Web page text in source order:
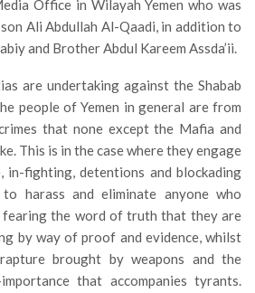
Office in Wilayah Yemen who was
Ali Abdullah Al-Qaadi, in addition to
and Brother Abdul Kareem Assda’ii.
are undertaking against the Shabab
people of Yemen in general are from
that none except the Mafia and
This is in the case where they engage
fighting, detentions and blockading
harass and eliminate anyone who
fearing the word of truth that they are
by way of proof and evidence, whilst
brought by weapons and the
that accompanies tyrants.